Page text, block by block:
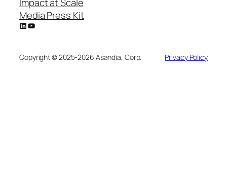
Media Press Kit
LinkedIn
YouTube
Copyright © 2025-2026 Asandia, Corp. Privacy Policy